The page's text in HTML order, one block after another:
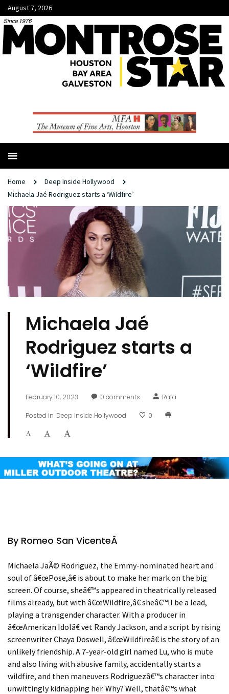
August 7, 2026
Home
Deep Inside Hollywood
Michaela Jaé Rodriguez starts a ‘Wildfire’
Michaela Jaé
Rodriguez starts a
‘Wildfire’
February 10, 2023 0 comments Rafa
Posted in Deep Inside Hollywood 0
By Romeo San VicenteÂ
Michaela JaÃ© Rodriguez, the Emmy-nominated heart and
soul ofâ€œPose,â€ is about to make her mark on the big
screen. Of course, sheâ€™s appeared in theatrically released
films already, but with â€œWildfire,â€sheâ€™ll be a lead,
playing a transgender character. With a producer in
â€œAmerican Idolâ€vet Randy Jackson, and a script by rising
screenwriter Chaya Doswell, â€œWildfireâ€ is the story of an
unlikely friendship. A 7-year-old girl named Lu, who is mute
and also living with abusive family, accidentally starts a
wildfire, and then maneuvers Rodriguezâ€™s character into
unwittingly kidnapping her. Why? Well, thatâ€™s what